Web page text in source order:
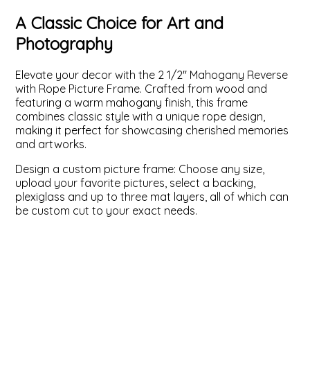
Metal Frames
ValuCore Frames
Custom Mats
Plexiglass / Glazing
Backing Boards
Photo Printing
Framing services
Business Solutions
About Us
Contact Us
A Classic Choice for Art and
Photography
Elevate your decor with the 2 1/2" Mahogany Reverse
with Rope Picture Frame. Crafted from wood and
featuring a warm mahogany finish, this frame
combines classic style with a unique rope design,
making it perfect for showcasing cherished memories
and artworks.
Design a custom picture frame: Choose any size,
upload your favorite pictures, select a backing,
plexiglass and up to three mat layers, all of which can
be custom cut to your exact needs.